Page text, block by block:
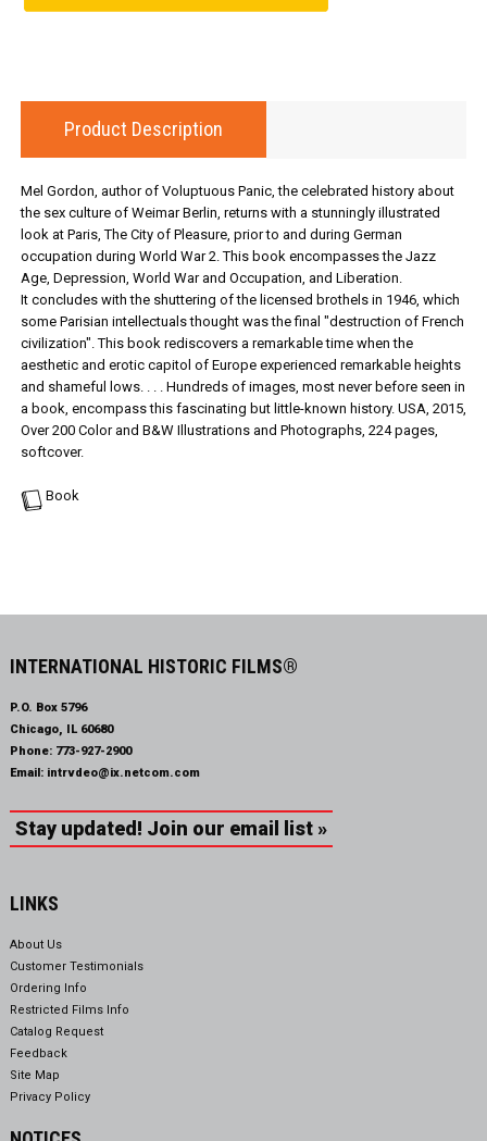
Product Description
Mel Gordon, author of Voluptuous Panic, the celebrated history about
the sex culture of Weimar Berlin, returns with a stunningly illustrated
look at Paris, The City of Pleasure, prior to and during German
occupation during World War 2. This book encompasses the Jazz
Age, Depression, World War and Occupation, and Liberation.
It concludes with the shuttering of the licensed brothels in 1946, which
some Parisian intellectuals thought was the final "destruction of French
civilization". This book rediscovers a remarkable time when the
aesthetic and erotic capitol of Europe experienced remarkable heights
and shameful lows. . . . Hundreds of images, most never before seen in
a book, encompass this fascinating but little-known history. USA, 2015,
Over 200 Color and B&W Illustrations and Photographs, 224 pages,
softcover.
Book
INTERNATIONAL HISTORIC FILMS®
P.O. Box 5796
Chicago, IL 60680
Phone: 773-927-2900
Email: intrvdeo@ix.netcom.com
Stay updated! Join our email list »
LINKS
About Us
Customer Testimonials
Ordering Info
Restricted Films Info
Catalog Request
Feedback
Site Map
Privacy Policy